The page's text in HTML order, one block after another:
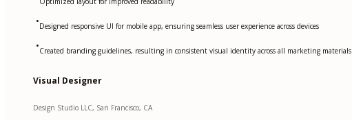
•Designed responsive UI for mobile app, ensuring seamless user experience across devices
•Created branding guidelines, resulting in consistent visual identity across all marketing materials
Visual Designer
Design Studio LLC, San Francisco, CA